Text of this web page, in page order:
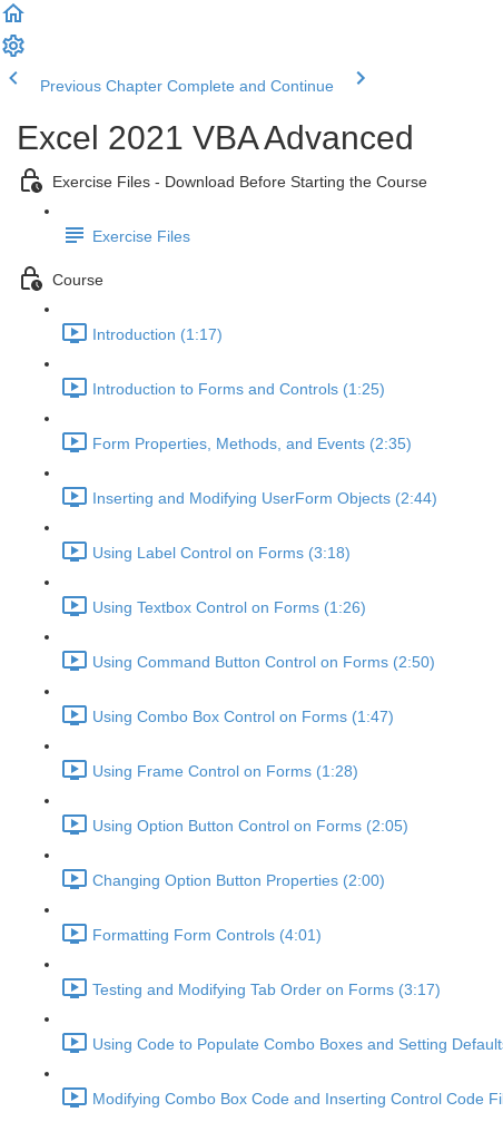
Previous Chapter Complete and Continue
Excel 2021 VBA Advanced
Exercise Files - Download Before Starting the Course
Exercise Files
Course
Introduction (1:17)
Introduction to Forms and Controls (1:25)
Form Properties, Methods, and Events (2:35)
Inserting and Modifying UserForm Objects (2:44)
Using Label Control on Forms (3:18)
Using Textbox Control on Forms (1:26)
Using Command Button Control on Forms (2:50)
Using Combo Box Control on Forms (1:47)
Using Frame Control on Forms (1:28)
Using Option Button Control on Forms (2:05)
Changing Option Button Properties (2:00)
Formatting Form Controls (4:01)
Testing and Modifying Tab Order on Forms (3:17)
Using Code to Populate Combo Boxes and Setting
Modifying Combo Box Code and Inserting Control Code